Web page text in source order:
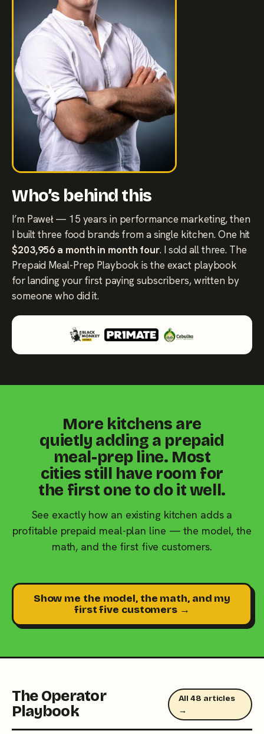
Who’s behind this
I’m Paweł — 15 years in performance marketing, then
I built three food brands from a single kitchen. One hit
$203,956 a month in month four. I sold all three. The
Prepaid Meal-Prep Playbook is the exact playbook
for landing your first paying subscribers, written by
someone who did it.
More kitchens are
quietly adding a prepaid
meal-prep line. Most
cities still have room for
the first one to do it well.
See exactly how an existing kitchen adds a
profitable prepaid meal-plan line — the model, the
math, and the first five customers.
Show me the model, the math, and my
first five customers →
The Operator
Playbook
All 48 articles
→